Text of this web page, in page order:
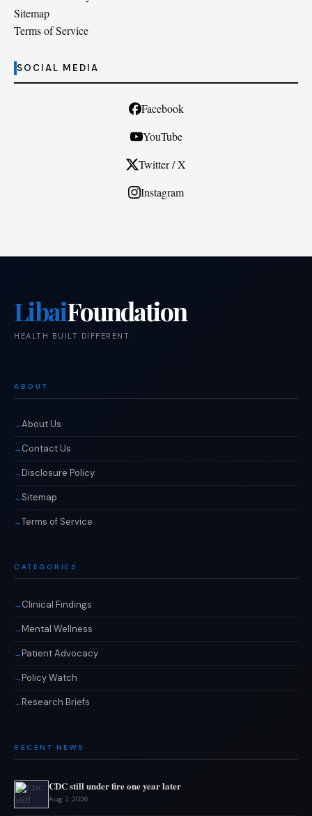
Sitemap
Terms of Service
SOCIAL MEDIA
Facebook
YouTube
Twitter / X
Instagram
LibaiFoundation
HEALTH BUILT DIFFERENT.
ABOUT
About Us
Contact Us
Disclosure Policy
Sitemap
Terms of Service
CATEGORIES
Clinical Findings
Mental Wellness
Patient Advocacy
Policy Watch
Research Briefs
RECENT NEWS
CDC still under fire one year later
Aug 7, 2026